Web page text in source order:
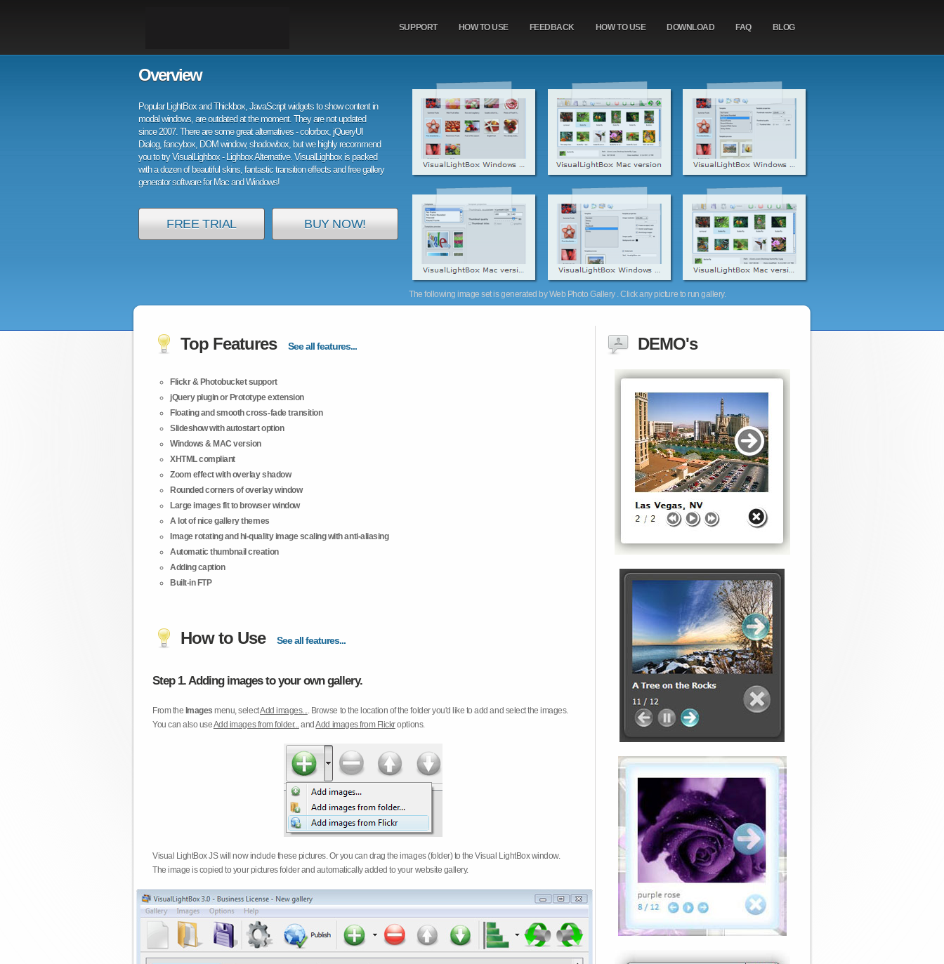
SUPPORT HOW TO USE FEEDBACK HOW TO USE DOWNLOAD FAQ BLOG
The following image set is generated by Web Photo Gallery . Click any picture to run gallery.
Overview
Popular LightBox and Thickbox, JavaScript widgets to show content in
modal windows, are outdated at the moment. They are not updated
since 2007. There are some great alternatives - colorbox, jQueryUI
Dialog, fancybox, DOM window, shadowbox, but we highly recommend
you to try VisualLighbox - Lighbox Alternative. VisualLighbox is packed
with a dozen of beautiful skins, fantastic transition effects and free gallery
generator software for Mac and Windows!
FREE TRIAL BUY NOW!
Top Features See all features...
Flickr & Photobucket support
jQuery plugin or Prototype extension
Floating and smooth cross-fade transition
Slideshow with autostart option
Windows & MAC version
XHTML compliant
Zoom effect with overlay shadow
Rounded corners of overlay window
Large images fit to browser window
A lot of nice gallery themes
Image rotating and hi-quality image scaling with anti-aliasing
Automatic thumbnail creation
Adding caption
Built-in FTP
How to Use See all features...
Step 1. Adding images to your own gallery.
From the Images menu, selectAdd images.... Browse to the location of the folder you'd like to add and select the images.
You can also useAdd images from folder...andAdd images from Flickroptions.
Visual LightBox JS will now include these pictures. Or you can drag the images (folder) to the Visual LightBox window.
The image is copied to your pictures folder and automatically added to your website gallery.
DEMO's